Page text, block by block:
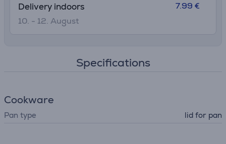
Delivery indoors
10. - 12. August
7.99 €
Specifications
Cookware
Pan type lid for pan